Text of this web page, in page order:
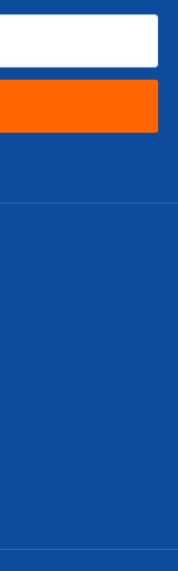
upon ordering.
or phone.
This is an
when order is
These are business